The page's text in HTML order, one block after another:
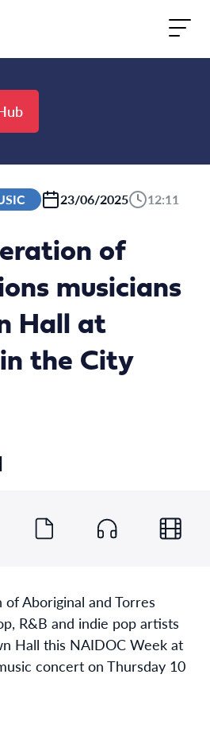
23/06/2025 12:11
of
musicians
Hall at
the City
ofAboriginal and Torres
R&B and indie pop artists
Hall this NAIDOC Week at
concert on Thursday 10